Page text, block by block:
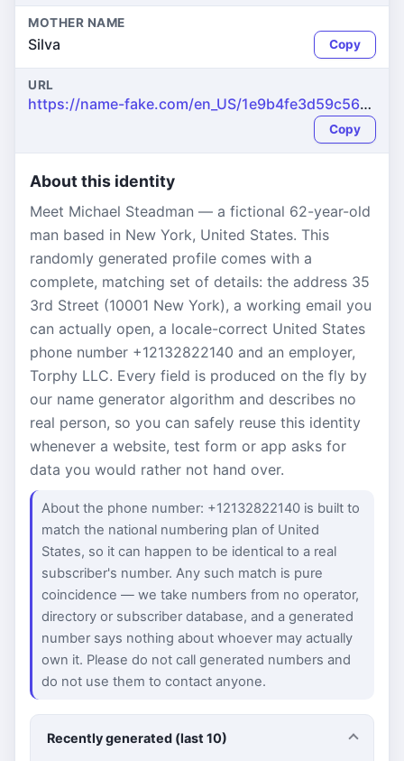
MOTHER NAME
Silva Copy
URL
https://name-fake.com/en_US/1e9b4fe3d59c5616a381e319b8dca4ad
Copy
About this identity
Meet Michael Steadman — a fictional 62-year-old
man based in New York, United States. This
randomly generated profile comes with a
complete, matching set of details: the address 35
3rd Street (10001 New York), a working email you
can actually open, a locale-correct United States
phone number +12132822140 and an employer,
Torphy LLC. Every field is produced on the fly by
our name generator algorithm and describes no
real person, so you can safely reuse this identity
whenever a website, test form or app asks for
data you would rather not hand over.
About the phone number: +12132822140 is built to
match the national numbering plan of United
States, so it can happen to be identical to a real
subscriber's number. Any such match is pure
coincidence — we take numbers from no operator,
directory or subscriber database, and a generated
number says nothing about whoever may actually
own it. Please do not call generated numbers and
do not use them to contact anyone.
Recently generated (last 10)